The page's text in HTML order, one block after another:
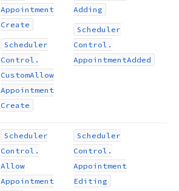
Appointment
Create
Scheduler
Control.
CustomAllow
Appointment
Create
Adding
Scheduler
Control.
AppointmentAdded
Scheduler
Control.
Allow
Appointment
Scheduler
Control.
Appointment
Editing